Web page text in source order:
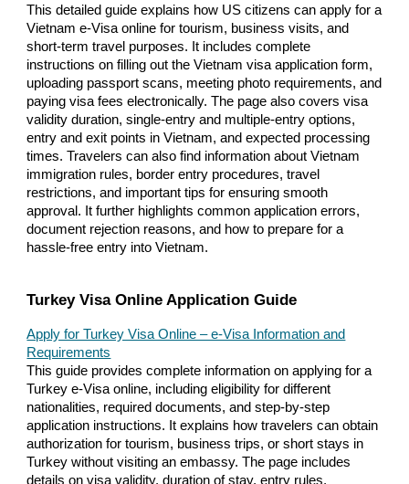
This detailed guide explains how US citizens can apply for a
Vietnam e-Visa online for tourism, business visits, and
short-term travel purposes. It includes complete
instructions on filling out the Vietnam visa application form,
uploading passport scans, meeting photo requirements, and
paying visa fees electronically. The page also covers visa
validity duration, single-entry and multiple-entry options,
entry and exit points in Vietnam, and expected processing
times. Travelers can also find information about Vietnam
immigration rules, border entry procedures, travel
restrictions, and important tips for ensuring smooth
approval. It further highlights common application errors,
document rejection reasons, and how to prepare for a
hassle-free entry into Vietnam.
Turkey Visa Online Application Guide
Apply for Turkey Visa Online – e-Visa Information and
Requirements
This guide provides complete information on applying for a
Turkey e-Visa online, including eligibility for different
nationalities, required documents, and step-by-step
application instructions. It explains how travelers can obtain
authorization for tourism, business trips, or short stays in
Turkey without visiting an embassy. The page includes
details on visa validity, duration of stay, entry rules,